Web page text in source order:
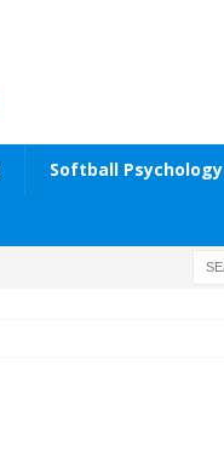
Softball Psychology